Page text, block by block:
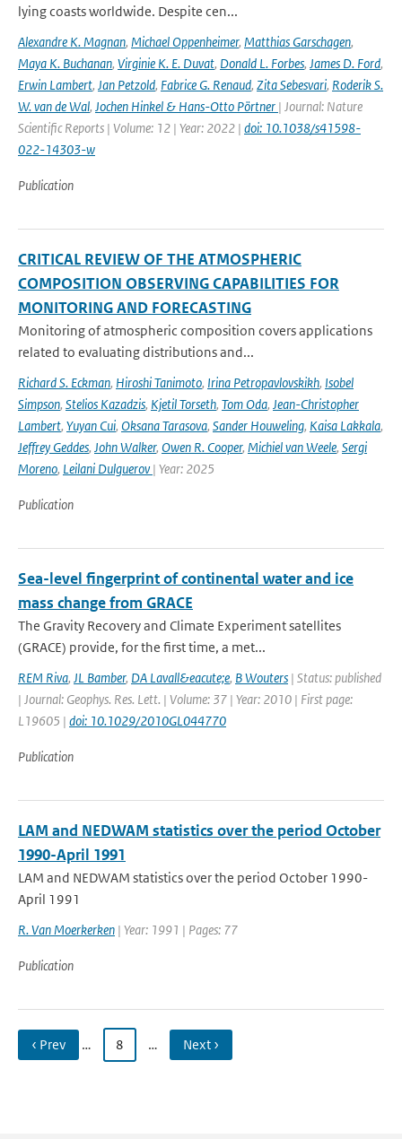
lying coasts worldwide. Despite cen...
Alexandre K. Magnan, Michael Oppenheimer, Matthias Garschagen,
Maya K. Buchanan, Virginie K. E. Duvat, Donald L. Forbes, James D. Ford,
Erwin Lambert, Jan Petzold, Fabrice G. Renaud, Zita Sebesvari, Roderik S.
W. van de Wal, Jochen Hinkel & Hans-Otto Pörtner | Journal: Nature
Scientific Reports | Volume: 12 | Year: 2022 | doi: 10.1038/s41598-
022-14303-w
Publication
CRITICAL REVIEW OF THE ATMOSPHERIC
COMPOSITION OBSERVING CAPABILITIES FOR
MONITORING AND FORECASTING
Monitoring of atmospheric composition covers applications
related to evaluating distributions and...
Richard S. Eckman, Hiroshi Tanimoto, Irina Petropavlovskikh, Isobel
Simpson, Stelios Kazadzis, Kjetil Torseth, Tom Oda, Jean-Christopher
Lambert, Yuyan Cui, Oksana Tarasova, Sander Houweling, Kaisa Lakkala,
Jeffrey Geddes, John Walker, Owen R. Cooper, Michiel van Weele, Sergi
Moreno, Leilani Dulguerov| Year: 2025
Publication
Sea-level fingerprint of continental water and ice
mass change from GRACE
The Gravity Recovery and Climate Experiment satellites
(GRACE) provide, for the first time, a met...
REM Riva, JL Bamber, DA Lavall&eacute;e, B Wouters | Status: published
| Journal: Geophys. Res. Lett. | Volume: 37 | Year: 2010 | First page:
L19605 | doi: 10.1029/2010GL044770
Publication
LAM and NEDWAM statistics over the period October
1990-April 1991
LAM and NEDWAM statistics over the period October 1990-
April 1991
R. Van Moerkerken | Year: 1991 | Pages: 77
Publication
‹ Prev … 8 … Next ›